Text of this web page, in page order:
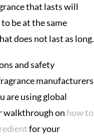
that lasts will
be at the same
does not last as long.
and safety
manufacturers
are using global
walkthrough on how to
for your